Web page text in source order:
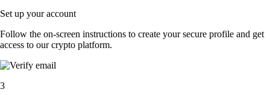
Set up your account
Follow the on-screen instructions to create your secure profile and get
access to our crypto platform.
3